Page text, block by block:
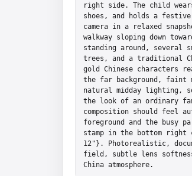
right side. The child
shoes, and holds a
camera in a relaxed
walkway sloping down
standing around, several
trees, and a traditional
gold Chinese characters
the far background, faint
natural midday lighting,
the look of an ordinary
composition should feel
foreground and the busy
stamp in the bottom right
12"}. Photorealistic,
field, subtle lens
China atmosphere.